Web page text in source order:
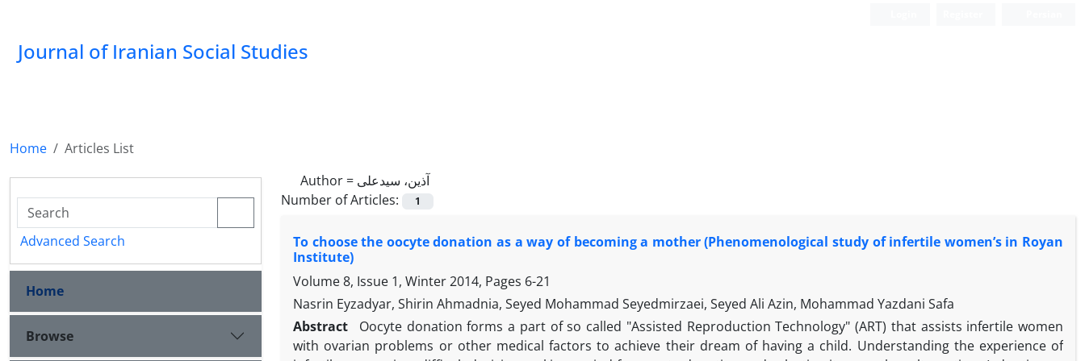
Journal of Iranian Social Studies
Home
Articles List
Author = آذین، سیدعلی
Number of Articles:
1
To choose the oocyte donation as a way of becoming a mother (Phenomenological study of infertile women’s in Royan
Institute)
Volume 8, Issue 1, Winter 2014, Pages 6-21
Nasrin Eyzadyar, Shirin Ahmadnia, Seyed Mohammad Seyedmirzaei, Seyed Ali Azin, Mohammad Yazdani Safa
Abstract
Oocyte donation forms a part of so called "Assisted Reproduction Technology" (ART) that assists infertile women
with ovarian problems or other medical factors to achieve their dream of having a child. Understanding the experience of
Advanced Search
Home
Browse